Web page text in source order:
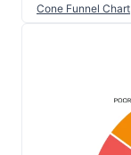
Cone Funnel Chart